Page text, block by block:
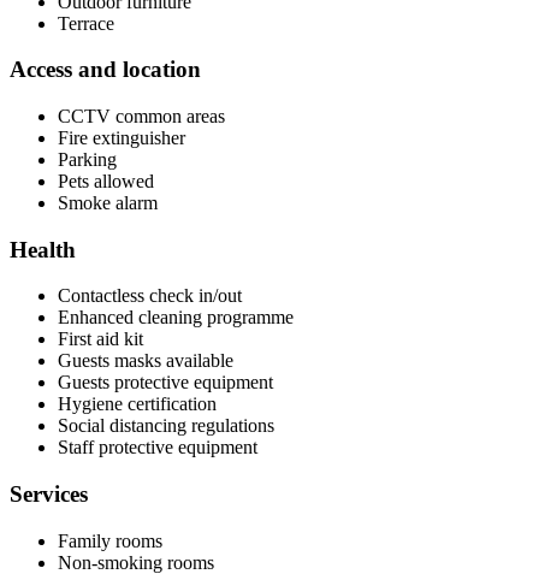
Terrace
Access and location
CCTV common areas
Fire extinguisher
Parking
Pets allowed
Smoke alarm
Health
Contactless check in/out
Enhanced cleaning programme
First aid kit
Guests masks available
Guests protective equipment
Hygiene certification
Social distancing regulations
Staff protective equipment
Services
Family rooms
Non-smoking rooms